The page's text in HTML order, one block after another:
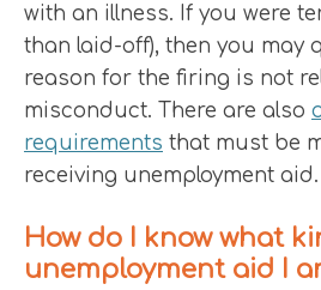
with an illness. If you were
than laid-off), then you may
reason for the firing is not
misconduct. There are also
requirements that must be
receiving unemployment aid.
How do I know what
unemployment aid I